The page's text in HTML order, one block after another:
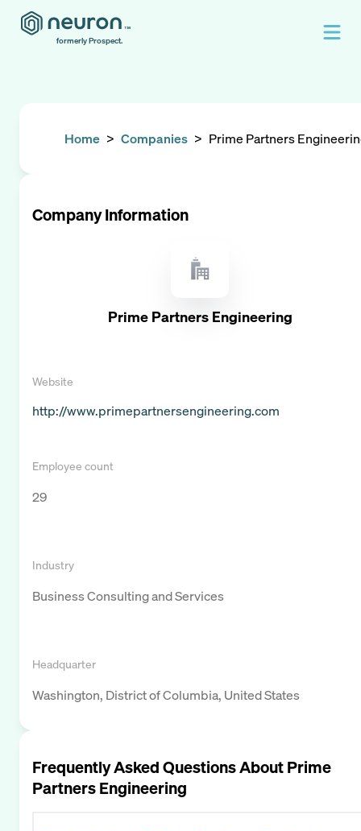
formerly Prospect.
Home > Companies > Prime Partners
Company Information
Prime Partners Engineering
Website
http://www.primepartnersengineering.com
Employee count
29
Industry
Business Consulting and Services
Headquarter
Washington, District of Columbia, United States
Frequently Asked Questions AboutPrime
Partners Engineering